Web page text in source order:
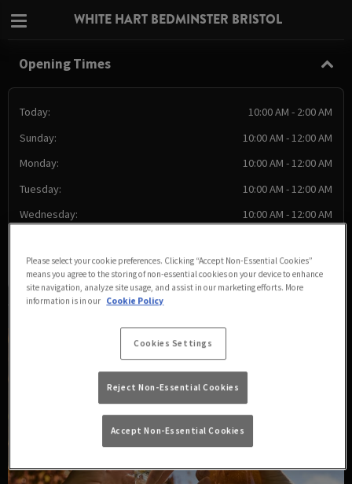
WHITE HART BEDMINSTER BRISTOL
Opening Times
Today:
10:00 AM - 2:00 AM
Sunday:
10:00 AM - 12:00 AM
Monday:
10:00 AM - 12:00 AM
Tuesday:
10:00 AM - 12:00 AM
Wednesday:
10:00 AM - 12:00 AM
Friday:
10:00 AM - 2:00 AM
Please select your cookie preferences. Clicking “Accept Non-Essential Cookies”
means you agree to the storing of non-essential cookies on your device to enhance
site navigation, analyze site usage, and assist in our marketing efforts. More
information is in our Cookie Policy
Cookies Settings
Reject Non-Essential Cookies
Accept Non-Essential Cookies